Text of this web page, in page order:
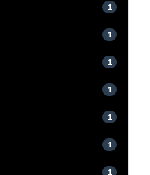
1
1
1
1
1
1
1